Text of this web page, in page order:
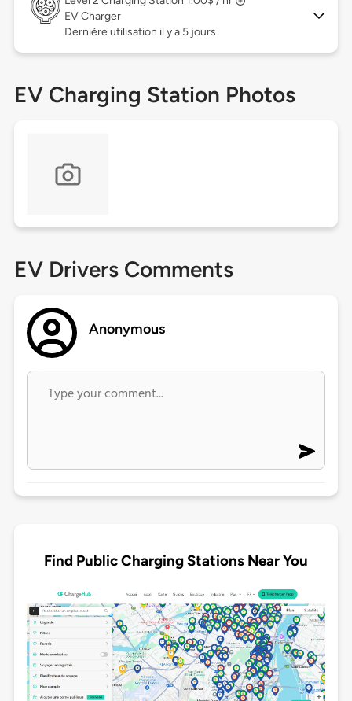
EV Charger
Dernière utilisation il y a 5 jours
EV Charging Station Photos
EV Drivers Comments
Anonymous
Find Public Charging Stations Near You